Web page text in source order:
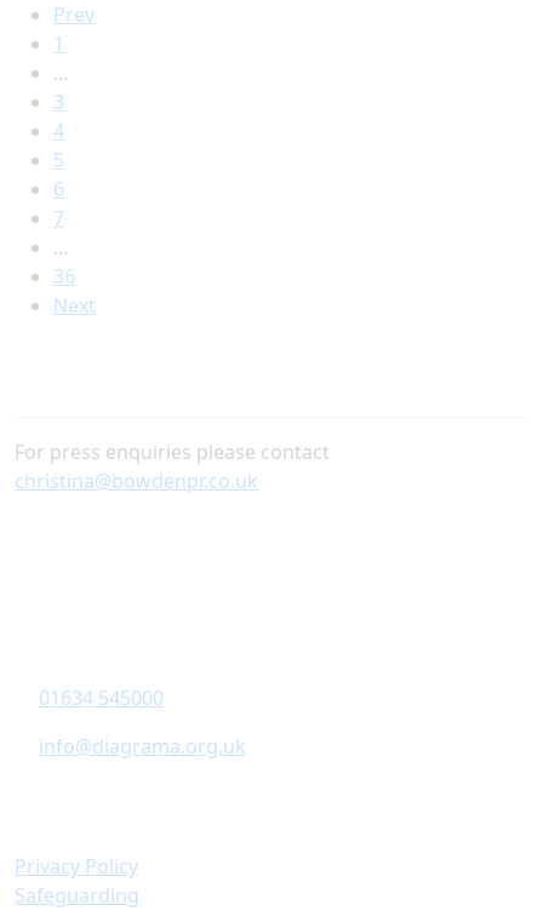
Prev
1
…
3
4
5
6
7
…
36
Next
For press enquiries please contact
christina@bowdenpr.co.uk
01634 545000
info@diagrama.org.uk
Privacy Policy
Safeguarding